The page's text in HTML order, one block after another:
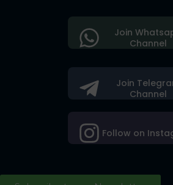
Join
Channel
Follow on
Join
Channel